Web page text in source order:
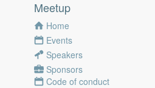
Meetup
Home
Events
Speakers
Sponsors
Code of conduct